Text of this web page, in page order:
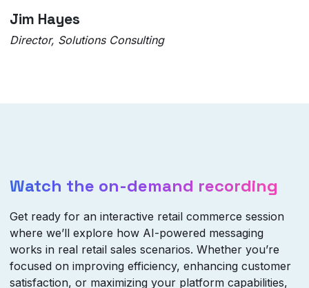
Jim Hayes
Director, Solutions Consulting
Watch the on-demand recording
Get ready for an interactive retail commerce session
where we’ll explore how AI-powered messaging
works in real retail sales scenarios. Whether you’re
focused on improving efficiency, enhancing customer
satisfaction, or maximizing your platform capabilities,